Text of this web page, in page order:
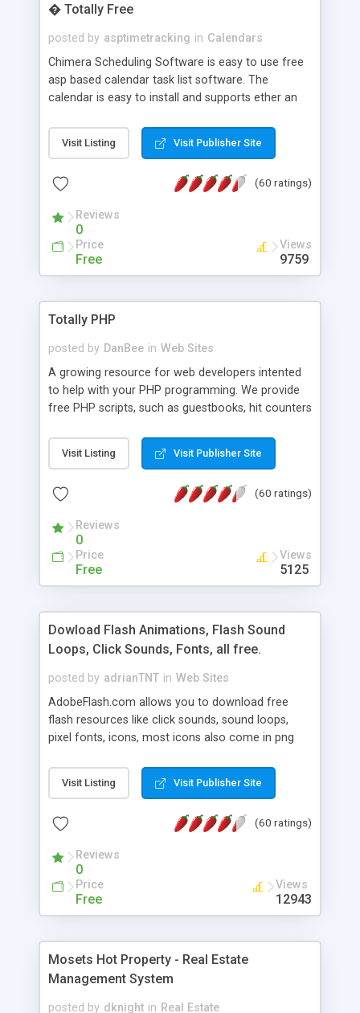
� Totally Free
posted by asptimetracking in Calendars
Chimera Scheduling Software is easy to use free
asp based calendar task list software. The
calendar is easy to install and supports ether an
for backend data storage. If you are looking for
software to allow yourself or your staff to
based application Chimera is the right FREE
advance features like time reporting. Download
and demo our software on our home page for
Visit Listing Visit Publisher Site
(60 ratings)
Reviews
0
Price
Free
Views
9759
Totally PHP
posted by DanBee in Web Sites
A growing resource for web developers intented
to help with your PHP programming. We provide
free PHP scripts, such as guestbooks, hit counters
Visit Listing Visit Publisher Site
(60 ratings)
Reviews
0
Price
Free
Views
5125
Dowload Flash Animations, Flash Sound
Loops, Click Sounds, Fonts, all free.
posted by adrianTNT in Web Sites
AdobeFlash.com allows you to download free
flash resources like click sounds, sound loops,
pixel fonts, icons, most icons also come in png
with flash. You can also subscribe and stay
updated with new content. If you are an author
resources on site.
Visit Listing Visit Publisher Site
(60 ratings)
Reviews
0
Price
Free
Views
12943
Mosets Hot Property - Real Estate
Management System
posted by dknight in Real Estate